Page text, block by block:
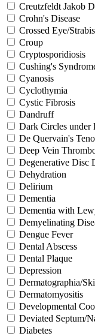
Creutzfeldt Jakob
Crohn's Disease
Crossed Eye/
Croup
Cryptosporidiosis
Cushing's
Cyanosis
Cyclothymia
Cystic Fibrosis
Dandruff
Dark Circles under
De Quervain's
Deep Vein
Degenerative Disc
Dehydration
Delirium
Dementia
Dementia with
Demyelinating
Dengue Fever
Dental Abscess
Dental Plaque
Depression
Dermatographia/
Dermatomyositis
Developmental
Deviated Septum/
Diabetes